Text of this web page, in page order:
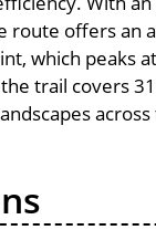
route offers an
which peaks
trail covers